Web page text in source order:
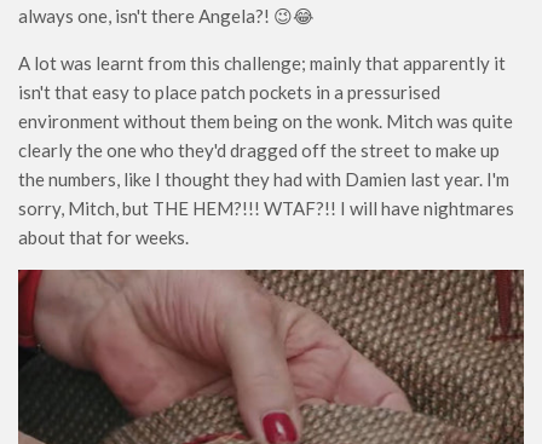
always one, isn't there Angela?! 😉😂
A lot was learnt from this challenge; mainly that apparently it
isn't that easy to place patch pockets in a pressurised
environment without them being on the wonk. Mitch was quite
clearly the one who they'd dragged off the street to make up
the numbers, like I thought they had with Damien last year. I'm
sorry, Mitch, but THE HEM?!!! WTAF?!! I will have nightmares
about that for weeks.